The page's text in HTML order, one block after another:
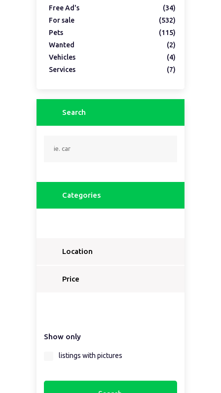
Free Ad's
(34)
For sale
(532)
Pets
(115)
Wanted
(2)
Vehicles
(4)
Services
(7)
Search
Categories
Location
Price
Show only
listings with pictures